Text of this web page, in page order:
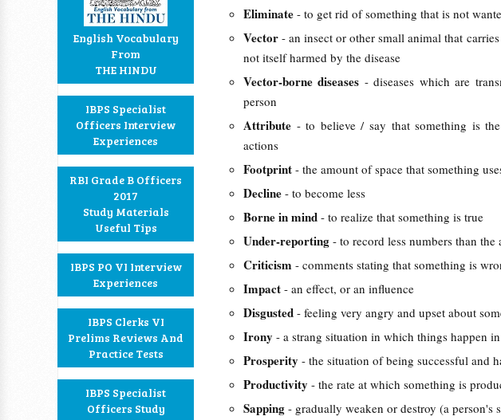
English Vocabulary
From
THE HINDU
IBPS Specialist
Officers Interview
Experiences
RBI Grade B Officers
2017
Study Materials
Useful Tips
IBPS PO VI Interview
Experiences
IBPS Clerks VI
Prelims Reviews And
Practice Tests
IBPS Specialist
Officers Study
Eliminate - to get rid of something that is not
Vector- an insect or other small animal that
not itself harmed by the disease
Vector-borne diseases - diseases which are
person
Attribute - to believe / say that something is
actions
Footprint - the amount of space that something
Decline - to become less
Borne in mind - to realize that something is true
Under-reporting - to record less numbers than the
Criticism - comments stating that something is
Impact - an effect, or an influence
Disgusted - feeling very angry and upset about
Irony - a strang situation in which things happen
Prosperity - the situation of being successful and
Productivity - the rate at which something is
Sapping - gradually weaken or destroy (a person's